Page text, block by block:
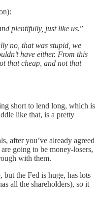
plentifully, just like us.”
no, that was stupid, we
have either. From this
that cheap, and not that
short to lend long, which is
like that, is a pretty
after you’ve already agreed
going to be money-losers,
with them.
the Fed is huge, has lots
all the shareholders), so it